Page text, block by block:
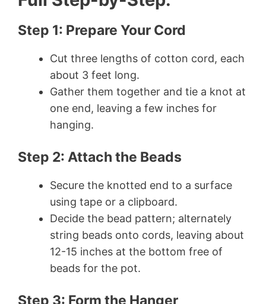
Step 1: Prepare Your Cord
Cut three lengths of cotton cord, each
about 3 feet long.
Gather them together and tie a knot at
one end, leaving a few inches for
hanging.
Step 2: Attach the Beads
Secure the knotted end to a surface
using tape or a clipboard.
Decide the bead pattern; alternately
string beads onto cords, leaving about
12-15 inches at the bottom free of
beads for the pot.
Step 3: Form the Hanger